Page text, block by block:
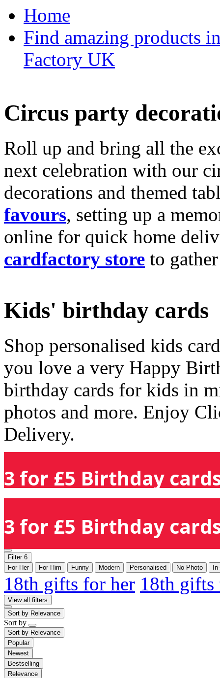
Home
Find amazing products
Factory UK
Circus party
Roll up and bring all the
next celebration with our
decorations and themed
favours, setting up a
online for quick home
cardfactory store to
Kids' birthday cards
Shop personalised kids
you love a very Happy
birthday cards for kids in
photos and more. Enjoy
Delivery.
3 for £5 Birthday
3 for £5 Birthday
Filter 6
For Her
For Him Funny Modern Personalised No Photo
18th gifts for her 18th
View all filters
Sort by Relevance
Sort by
Sort by Relevance
Popular
Newest
Bestselling
Relevance